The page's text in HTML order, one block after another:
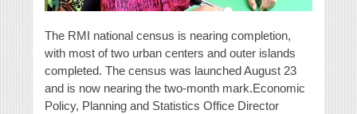
The RMI national census is nearing completion,
with most of two urban centers and outer islands
completed. The census was launched August 23
and is now nearing the two-month mark.Economic
Policy, Planning and Statistics Office Director